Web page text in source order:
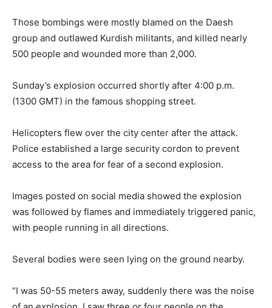
Those bombings were mostly blamed on the Daesh
group and outlawed Kurdish militants, and killed nearly
500 people and wounded more than 2,000.
Sunday’s explosion occurred shortly after 4:00 p.m.
(1300 GMT) in the famous shopping street.
Helicopters flew over the city center after the attack.
Police established a large security cordon to prevent
access to the area for fear of a second explosion.
Images posted on social media showed the explosion
was followed by flames and immediately triggered panic,
with people running in all directions.
Several bodies were seen lying on the ground nearby.
“I was 50-55 meters away, suddenly there was the noise